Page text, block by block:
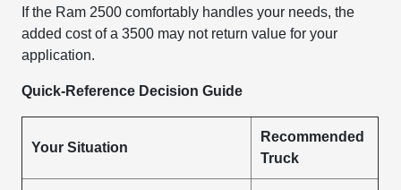
If the Ram 2500 comfortably handles your needs, the
added cost of a 3500 may not return value for your
application.
Quick-Reference Decision Guide
Your Situation
Recommended
Truck